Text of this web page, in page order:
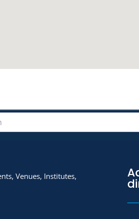
Venues, Institutes,